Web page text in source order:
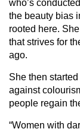
who’s
the beauty bias
rooted here.
that strives for
ago.
She then
against
people regain
“Women with